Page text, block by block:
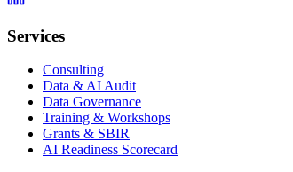
Services
Consulting
Data & AI Audit
Data Governance
Training & Workshops
Grants & SBIR
AI Readiness Scorecard